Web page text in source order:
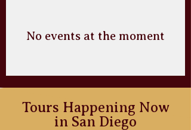
No events at the moment
Tours Happening Now
in San Diego